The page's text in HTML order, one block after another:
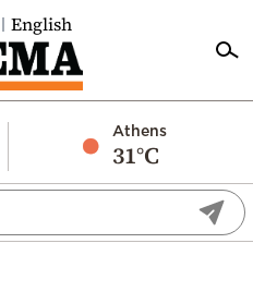
English
Athens
31°C